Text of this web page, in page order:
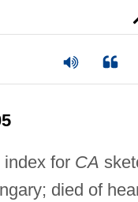
for CA
died of